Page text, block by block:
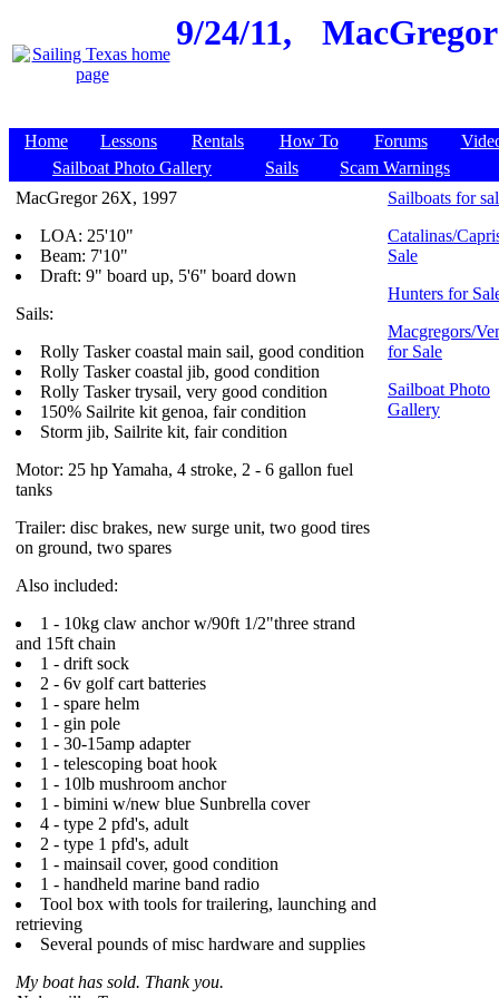
9/24/11,
Home Lessons Rentals How To Forums
Sailboat Photo Gallery
Sails
Scam Warnings
MacGregor 26X, 1997
LOA: 25'10"
Beam: 7'10"
Draft: 9" board up, 5'6" board down
Sails:
Rolly Tasker coastal main sail, good condition
Rolly Tasker coastal jib, good condition
Rolly Tasker trysail, very good condition
150% Sailrite kit genoa, fair condition
Storm jib, Sailrite kit, fair condition
Motor: 25 hp Yamaha, 4 stroke, 2 - 6 gallon fuel
tanks
Trailer: disc brakes, new surge unit, two good tires
on ground, two spares
Also included:
1 - 10kg claw anchor w/90ft 1/2"three strand
and 15ft chain
1 - drift sock
2 - 6v golf cart batteries
1 - spare helm
1 - gin pole
1 - 30-15amp adapter
1 - telescoping boat hook
1 - 10lb mushroom anchor
1 - bimini w/new blue Sunbrella cover
4 - type 2 pfd's, adult
2 - type 1 pfd's, adult
1 - mainsail cover, good condition
1 - handheld marine band radio
Tool box with tools for trailering, launching and
retrieving
Several pounds of misc hardware and supplies
My boat has sold. Thank you.
Sailboats for
Catalinas/
Sale
Hunters for
Macgregors/
for Sale
Sailboat Photo
Gallery